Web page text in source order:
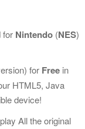
for Nintendo (NES)
for Free in
HTML5, Java
device!
All the original